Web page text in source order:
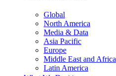
Global
North America
Media & Data
Asia Pacific
Europe
Middle East and Africa
Latin America